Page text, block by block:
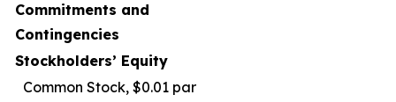
Commitments and
Contingencies
Stockholders’ Equity
Common Stock, $0.01 par